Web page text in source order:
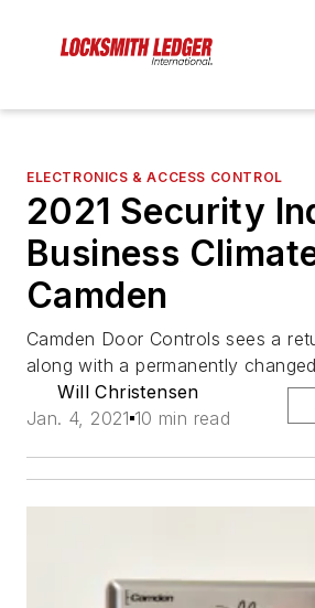
ELECTRONICS & ACCESS CONTROL
2021 Security
Business
Camden
Camden Door Controls sees a
along with a permanently
Will Christensen
Jan. 4, 2021 10 min read